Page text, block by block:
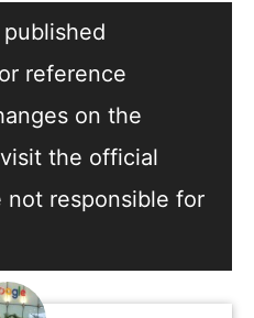
reference
on the
the official
not responsible for